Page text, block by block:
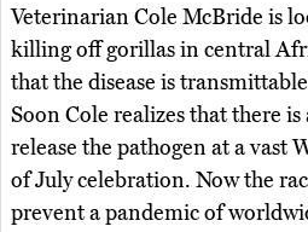
Veterinarian Cole McBride is
killing off gorillas in central
that the disease is
Soon Cole realizes that there
release the pathogen at a vast
of July celebration. Now the
prevent a pandemic of